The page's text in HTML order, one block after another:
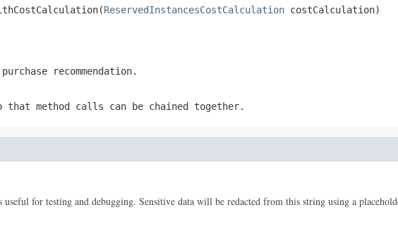
ReservedInstancesCostCalculation costCalculation)
recommendation.
method calls can be chained together.
for testing and debugging. Sensitive data will be redacted from this string using a